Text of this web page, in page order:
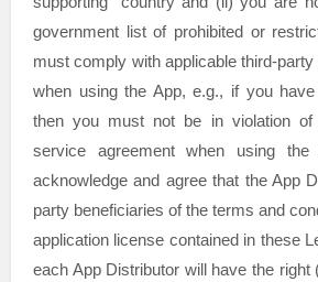
government list of prohibited or
must comply with applicable third-
when using the App, e.g., if you
then you must not be in violation of
service agreement when using
acknowledge and agree that the App
party beneficiaries of the terms and
application license contained in these
each App Distributor will have the right